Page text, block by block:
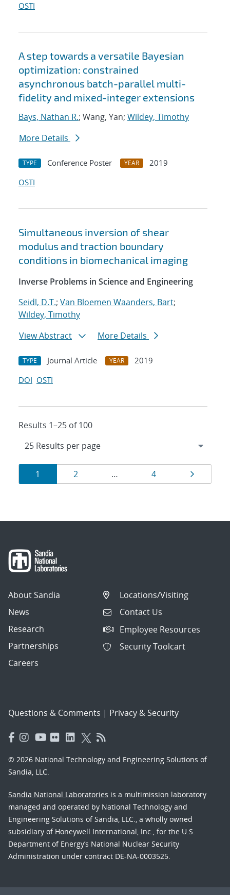
OSTI
A step towards a versatile Bayesian
optimization: constrained
asynchronous batch-parallel multi-
fidelity and mixed-integer extensions
Bays, Nathan R.; Wang, Yan; Wildey, Timothy
More Details
TYPE Conference Poster YEAR
2019
OSTI
Simultaneous inversion of shear
modulus and traction boundary
conditions in biomechanical imaging
Inverse Problems in Science and Engineering
Seidl, D.T.; Van Bloemen Waanders, Bart;
Wildey, Timothy
View Abstract
More Details
TYPE Journal Article YEAR
2019
DOI OSTI
Results 1–25 of 100
Results
navigation
Page
1 Page
2 … Page
4 Page
About Sandia
News
Research
Partnerships
Careers
Locations/Visiting
Contact Us
Employee Resources
Security Toolcart
Questions & Comments | Privacy & Security
© 2026 National Technology and Engineering Solutions of
Sandia, LLC.
Sandia National Laboratories is a multimission laboratory
managed and operated by National Technology and
Engineering Solutions of Sandia, LLC., a wholly owned
subsidiary of Honeywell International, Inc., for the U.S.
Department of Energy’s National Nuclear Security
Administration under contract DE-NA-0003525.